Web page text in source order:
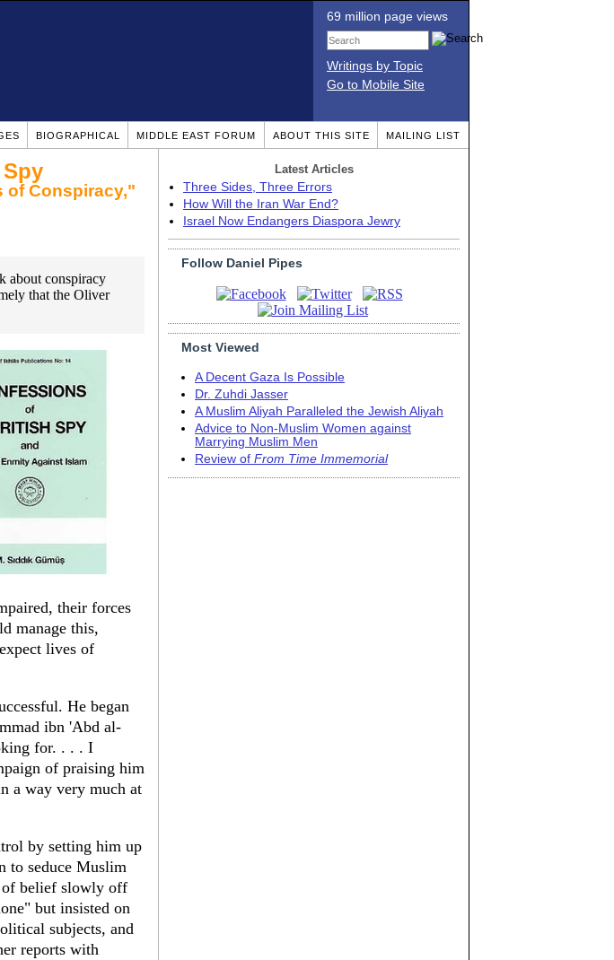
69 million page views
Writings by Topic
Go to Mobile Site
BIOGRAPHICAL MIDDLE EAST FORUM ABOUT THIS SITE MAILING LIST
of Conspiracy,"
about conspiracy
that the Oliver
their forces
manage this,
lives of
He began
ibn 'Abd al-
for. . . . I
of praising him
a way very much at
by setting him up
to seduce Muslim
of belief slowly off
but insisted on
subjects, and
reports with
Latest Articles
Three Sides, Three Errors
How Will the Iran War End?
Israel Now Endangers Diaspora Jewry
Follow Daniel Pipes
Most Viewed
A Decent Gaza Is Possible
Dr. Zuhdi Jasser
A Muslim Aliyah Paralleled the Jewish Aliyah
Advice to Non-Muslim Women against
Marrying Muslim Men
Review of From Time Immemorial